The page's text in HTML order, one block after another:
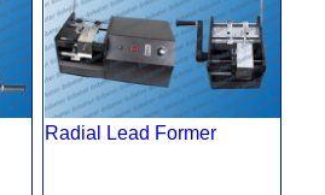
Radial Lead Former